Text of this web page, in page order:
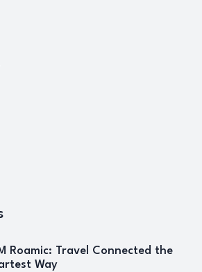
Roamic: Travel Connected the
Way